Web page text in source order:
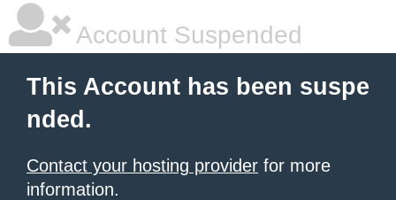
Account Suspended
This Account has been suspe
nded.
Contact your hosting provider for more
information.